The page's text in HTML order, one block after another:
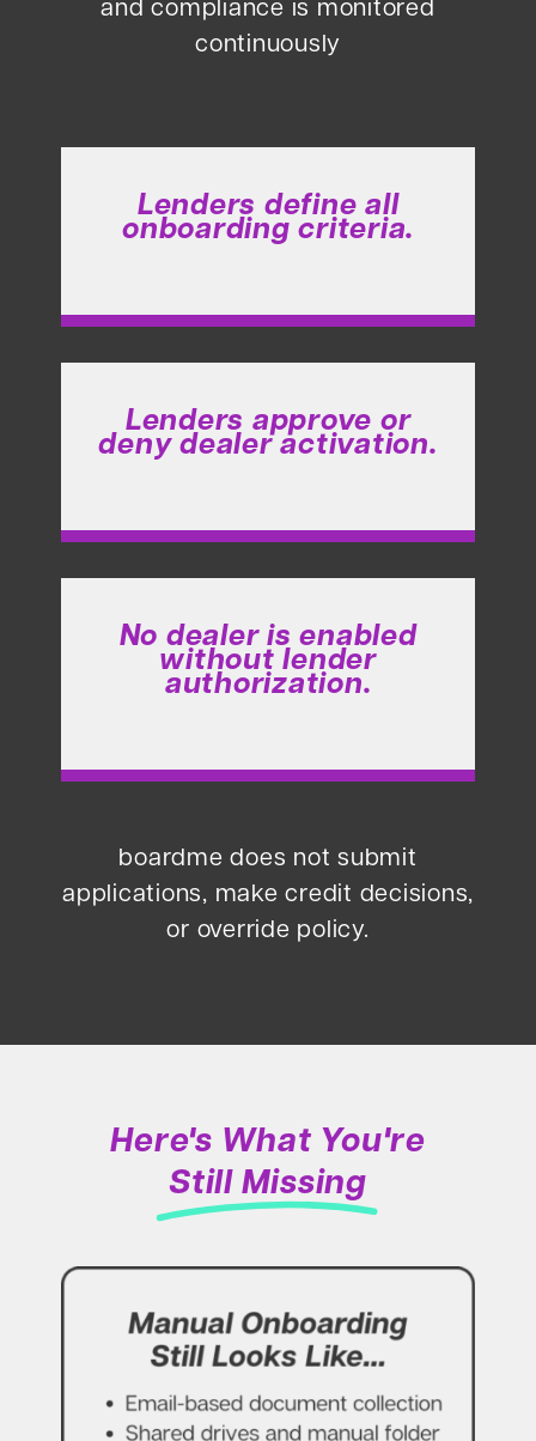
and compliance is monitored
continuously
Lenders define all
onboarding criteria.
Lenders approve or
deny dealer activation.
No dealer is enabled
without lender
authorization.
boardme does not submit
applications, make credit decisions,
or override policy.
Here's What You're
Still Missing